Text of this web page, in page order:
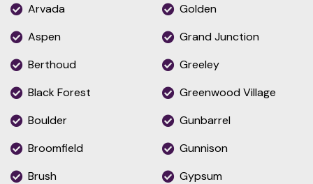
Arvada
Aspen
Berthoud
Black Forest
Boulder
Broomfield
Brush
Golden
Grand Junction
Greeley
Greenwood Village
Gunbarrel
Gunnison
Gypsum